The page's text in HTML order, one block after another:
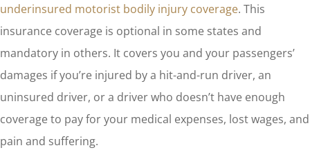
underinsured motorist bodily injury coverage. This
insurance coverage is optional in some states and
mandatory in others. It covers you and your passengers’
damages if you’re injured by a hit-and-run driver, an
uninsured driver, or a driver who doesn’t have enough
coverage to pay for your medical expenses, lost wages, and
pain and suffering.